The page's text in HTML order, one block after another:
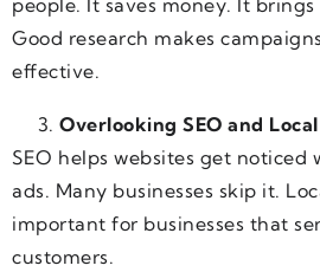
Good research makes
effective.
Overlooking SEO and Local
SEO helps websites get
ads. Many businesses skip it.
important for businesses that
customers.